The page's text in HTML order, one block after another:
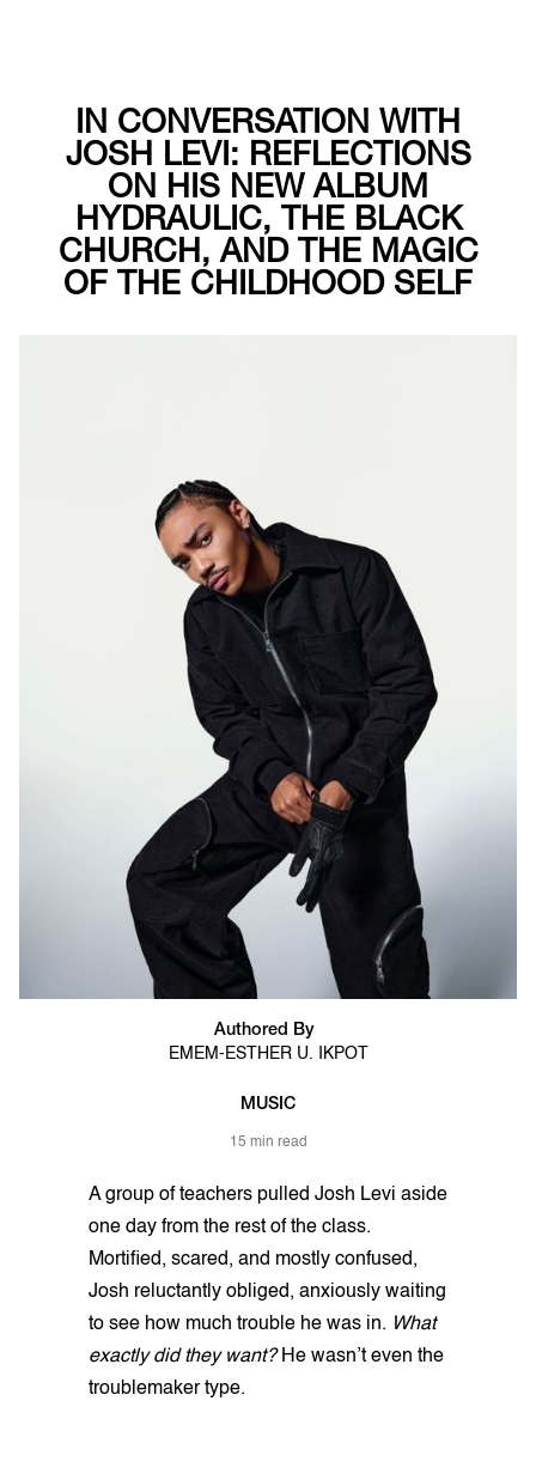
IN CONVERSATION WITH
JOSH LEVI: REFLECTIONS
ON HIS NEW ALBUM
HYDRAULIC, THE BLACK
CHURCH, AND THE MAGIC
OF THE CHILDHOOD SELF
Authored By
EMEM-ESTHER U. IKPOT
MUSIC
15 min read
A group of teachers pulled Josh Levi aside
one day from the rest of the class.
Mortified, scared, and mostly confused,
Josh reluctantly obliged, anxiously waiting
to see how much trouble he was in. What
exactly did they want?He wasn’t even the
troublemaker type.